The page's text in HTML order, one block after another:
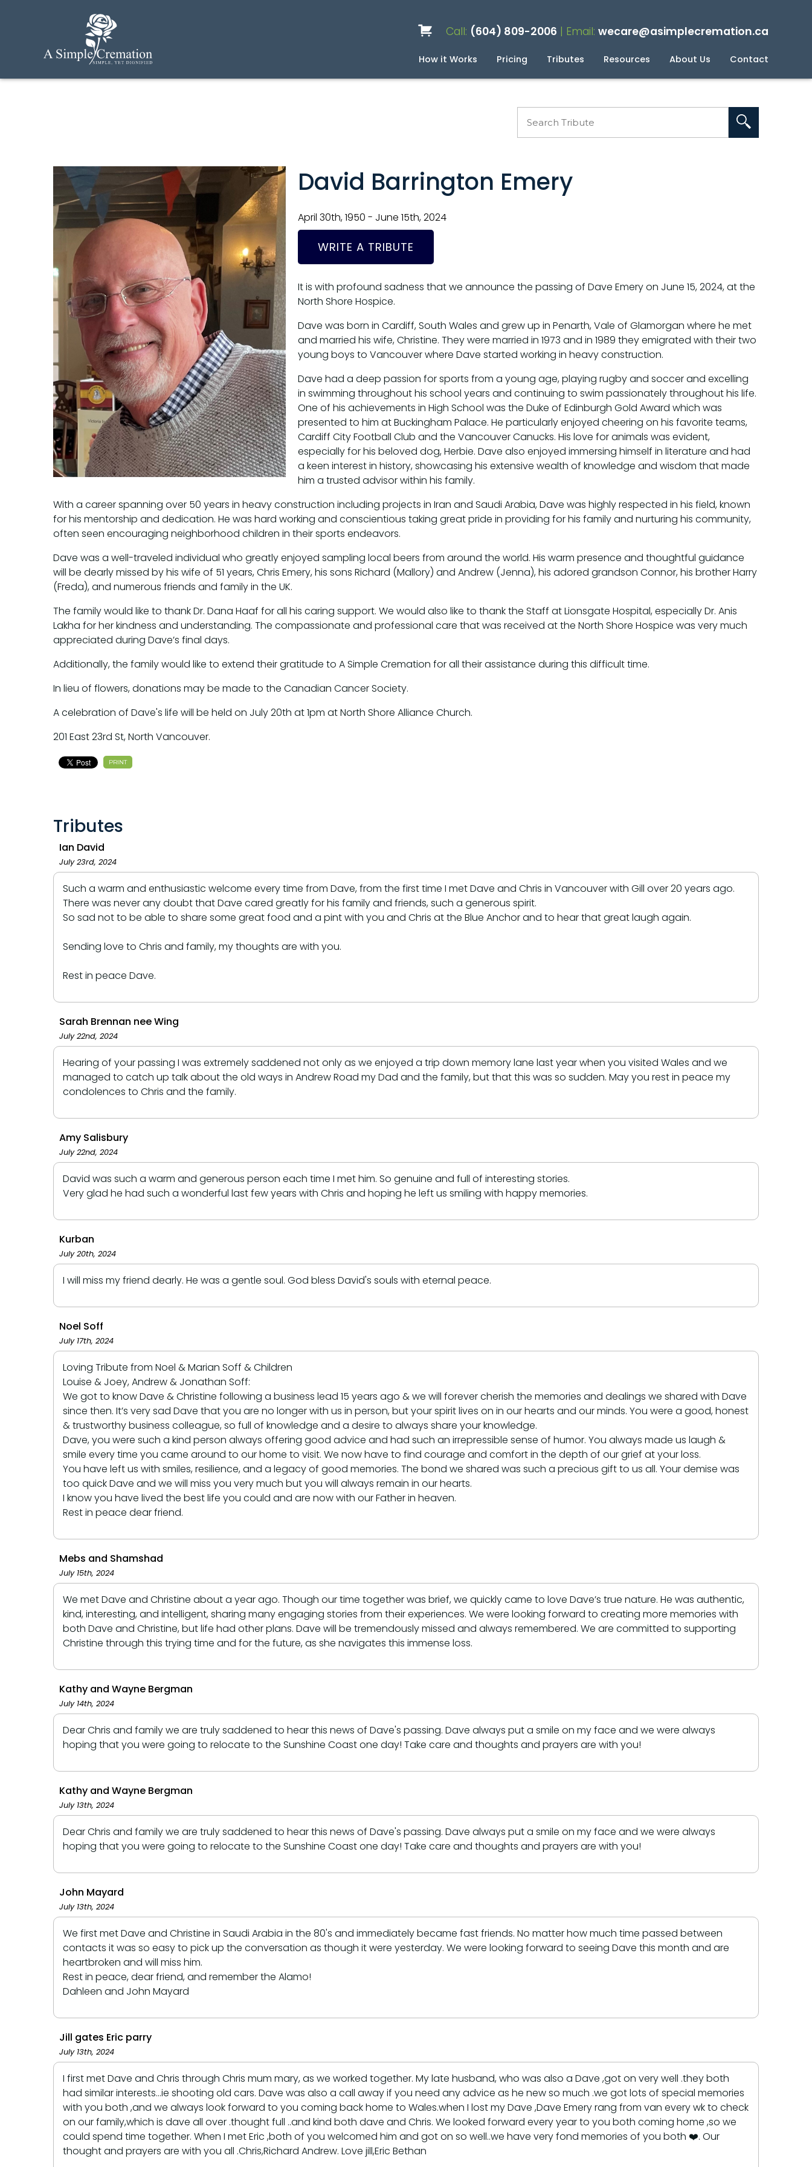
Call: (604) 809-2006 | Email: wecare@asimplecremation.ca
How it Works
Pricing
Tributes
Resources
About Us Contact
David Barrington Emery
April 30th, 1950 - June 15th, 2024
WRITE A TRIBUTE
It is with profound sadness that we announce the passing of Dave Emery on June 15, 2024, at the
North Shore Hospice.
Dave was born in Cardiff, South Wales and grew up in Penarth, Vale of Glamorgan where he met
and married his wife, Christine. They were married in 1973 and in 1989 they emigrated with their two
young boys to Vancouver where Dave started working in heavy construction.
Dave had a deep passion for sports from a young age, playing rugby and soccer and excelling
in swimming throughout his school years and continuing to swim passionately throughout his life.
One of his achievements in High School was the Duke of Edinburgh Gold Award which was
presented to him at Buckingham Palace. He particularly enjoyed cheering on his favorite teams,
Cardiff City Football Club and the Vancouver Canucks. His love for animals was evident,
especially for his beloved dog, Herbie. Dave also enjoyed immersing himself in literature and had
a keen interest in history, showcasing his extensive wealth of knowledge and wisdom that made
him a trusted advisor within his family.
With a career spanning over 50 years in heavy construction including projects in Iran and Saudi Arabia, Dave was highly respected in his field, known
for his mentorship and dedication. He was hard working and conscientious taking great pride in providing for his family and nurturing his community,
often seen encouraging neighborhood children in their sports endeavors.
Dave was a well-traveled individual who greatly enjoyed sampling local beers from around the world. His warm presence and thoughtful guidance
will be dearly missed by his wife of 51 years, Chris Emery, his sons Richard (Mallory) and Andrew (Jenna), his adored grandson Connor, his brother Harry
(Freda), and numerous friends and family in the UK.
The family would like to thank Dr. Dana Haaf for all his caring support. We would also like to thank the Staff at Lionsgate Hospital, especially Dr. Anis
Lakha for her kindness and understanding. The compassionate and professional care that was received at the North Shore Hospice was very much
appreciated during Dave’s final days.
Additionally, the family would like to extend their gratitude to A Simple Cremation for all their assistance during this difficult time.
In lieu of flowers, donations may be made to the Canadian Cancer Society.
A celebration of Dave's life will be held on July 20th at 1pm at North Shore Alliance Church.
201 East 23rd St, North Vancouver.
PRINT
Tributes
Ian David
July 23rd, 2024
Such a warm and enthusiastic welcome every time from Dave, from the first time I met Dave and Chris in Vancouver with Gill over 20 years ago.
There was never any doubt that Dave cared greatly for his family and friends, such a generous spirit.
So sad not to be able to share some great food and a pint with you and Chris at the Blue Anchor and to hear that great laugh again.
Sending love to Chris and family, my thoughts are with you.
Rest in peace Dave.
Sarah Brennan nee Wing
July 22nd, 2024
Hearing of your passing I was extremely saddened not only as we enjoyed a trip down memory lane last year when you visited Wales and we
managed to catch up talk about the old ways in Andrew Road my Dad and the family, but that this was so sudden. May you rest in peace my
condolences to Chris and the family.
Amy Salisbury
July 22nd, 2024
David was such a warm and generous person each time I met him. So genuine and full of interesting stories.
Very glad he had such a wonderful last few years with Chris and hoping he left us smiling with happy memories.
Kurban
July 20th, 2024
I will miss my friend dearly. He was a gentle soul. God bless David's souls with eternal peace.
Noel Soff
July 17th, 2024
Loving Tribute from Noel & Marian Soff & Children
Louise & Joey, Andrew & Jonathan Soff:
We got to know Dave & Christine following a business lead 15 years ago & we will forever cherish the memories and dealings we shared with Dave
since then. It’s very sad Dave that you are no longer with us in person, but your spirit lives on in our hearts and our minds. You were a good, honest
& trustworthy business colleague, so full of knowledge and a desire to always share your knowledge.
Dave, you were such a kind person always offering good advice and had such an irrepressible sense of humor. You always made us laugh &
smile every time you came around to our home to visit. We now have to find courage and comfort in the depth of our grief at your loss.
You have left us with smiles, resilience, and a legacy of good memories. The bond we shared was such a precious gift to us all. Your demise was
too quick Dave and we will miss you very much but you will always remain in our hearts.
I know you have lived the best life you could and are now with our Father in heaven.
Rest in peace dear friend.
Mebs and Shamshad
July 15th, 2024
We met Dave and Christine about a year ago. Though our time together was brief, we quickly came to love Dave’s true nature. He was authentic,
kind, interesting, and intelligent, sharing many engaging stories from their experiences. We were looking forward to creating more memories with
both Dave and Christine, but life had other plans. Dave will be tremendously missed and always remembered. We are committed to supporting
Christine through this trying time and for the future, as she navigates this immense loss.
Kathy and Wayne Bergman
July 14th, 2024
Dear Chris and family we are truly saddened to hear this news of Dave's passing. Dave always put a smile on my face and we were always
hoping that you were going to relocate to the Sunshine Coast one day! Take care and thoughts and prayers are with you!
Kathy and Wayne Bergman
July 13th, 2024
Dear Chris and family we are truly saddened to hear this news of Dave's passing. Dave always put a smile on my face and we were always
hoping that you were going to relocate to the Sunshine Coast one day! Take care and thoughts and prayers are with you!
John Mayard
July 13th, 2024
We first met Dave and Christine in Saudi Arabia in the 80's and immediately became fast friends. No matter how much time passed between
contacts it was so easy to pick up the conversation as though it were yesterday. We were looking forward to seeing Dave this month and are
heartbroken and will miss him.
Rest in peace, dear friend, and remember the Alamo!
Dahleen and John Mayard
Jill gates Eric parry
July 13th, 2024
I first met Dave and Chris through Chris mum mary, as we worked together. My late husband, who was also a Dave ,got on very well .they both
had similar interests...ie shooting old cars. Dave was also a call away if you need any advice as he new so much .we got lots of special memories
with you both ,and we always look forward to you coming back home to Wales.when I lost my Dave ,Dave Emery rang from van every wk to check
on our family,which is dave all over .thought full ..and kind both dave and Chris. We looked forward every year to you both coming home ,so we
could spend time together. When I met Eric ,both of you welcomed him and got on so well..we have very fond memories of you both ❤️. Our
thought and prayers are with you all .Chris,Richard Andrew. Love jill,Eric Bethan